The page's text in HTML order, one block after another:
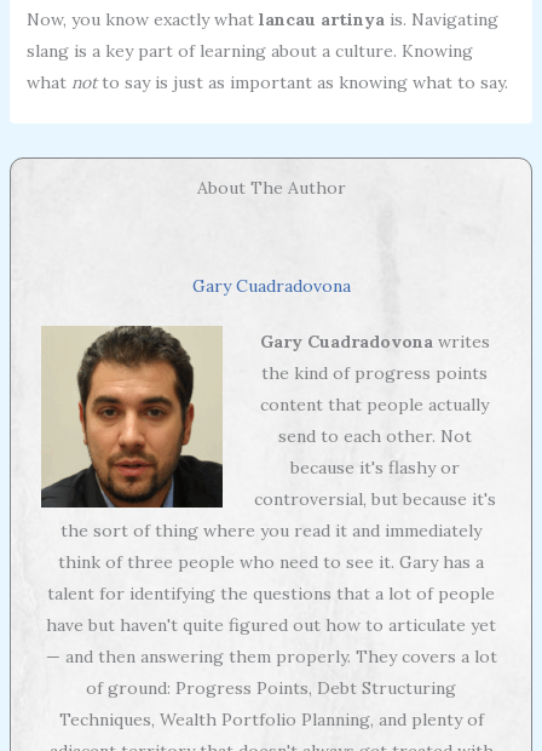
Now, you know exactly what lancau artinyais. Navigating
slang is a key part of learning about a culture. Knowing
what notto say is just as important as knowing what to say.
About The Author
Gary Cuadradovona
Gary Cuadradovonawrites
the kind of progress points
content that people actually
send to each other. Not
because it's flashy or
controversial, but because it's
the sort of thing where you read it and immediately
think of three people who need to see it. Gary has a
talent for identifying the questions that a lot of people
have but haven't quite figured out how to articulate yet
— and then answering them properly. They covers a lot
of ground: Progress Points, Debt Structuring
Techniques, Wealth Portfolio Planning, and plenty of